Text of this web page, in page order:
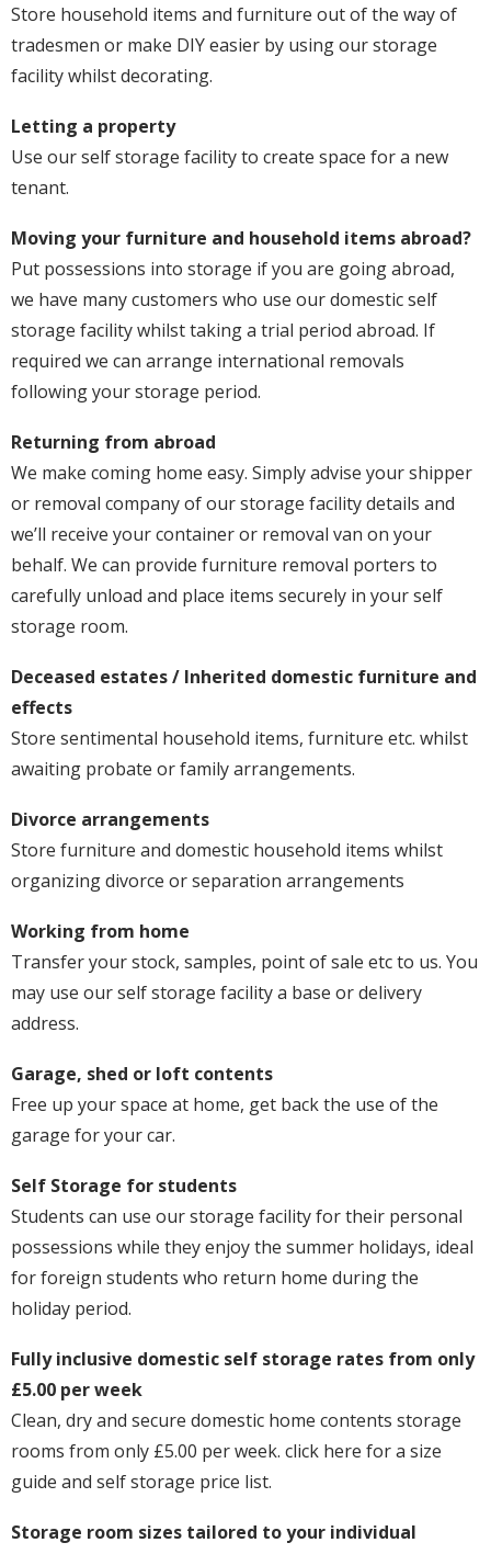
Store household items and furniture out of the way of
tradesmen or make DIY easier by using our storage
facility whilst decorating.
Letting a property
Use our self storage facility to create space for a new
tenant.
Moving your furniture and household items abroad?
Put possessions into storage if you are going abroad,
we have many customers who use our domestic self
storage facility whilst taking a trial period abroad. If
required we can arrange international removals
following your storage period.
Returning from abroad
We make coming home easy. Simply advise your shipper
or removal company of our storage facility details and
we’ll receive your container or removal van on your
behalf. We can provide furniture removal porters to
carefully unload and place items securely in your self
storage room.
Deceased estates / Inherited domestic furniture and
effects
Store sentimental household items, furniture etc. whilst
awaiting probate or family arrangements.
Divorce arrangements
Store furniture and domestic household items whilst
organizing divorce or separation arrangements
Working from home
Transfer your stock, samples, point of sale etc to us. You
may use our self storage facility a base or delivery
address.
Garage, shed or loft contents
Free up your space at home, get back the use of the
garage for your car.
Self Storage for students
Students can use our storage facility for their personal
possessions while they enjoy the summer holidays, ideal
for foreign students who return home during the
holiday period.
Fully inclusive domestic self storage rates from only
£5.00 per week
Clean, dry and secure domestic home contents storage
rooms from only £5.00 per week. click here for a size
guide and self storage price list.
Storage room sizes tailored to your individual